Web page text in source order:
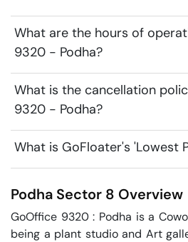
What are the hours of
9320 - Podha?
What is the cancellation
9320 - Podha?
What is GoFloater's 'Lowest
Podha Sector 8 Overview
GoOffice 9320 : Podha is a
being a plant studio and Art